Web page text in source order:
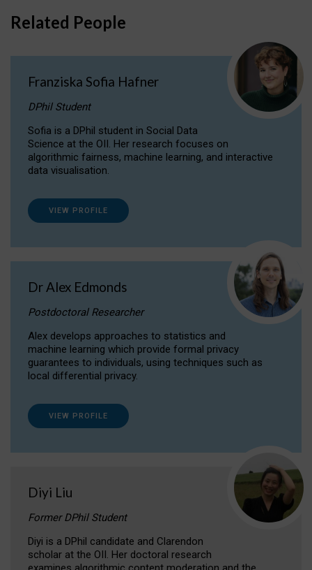
Related People
Franziska Sofia Hafner
DPhil Student
Sofia is a DPhil student in Social Data
Science at the OII. Her research focuses on
algorithmic fairness, machine learning, and interactive
data visualisation.
VIEW PROFILE
Dr Alex Edmonds
Postdoctoral Researcher
Alex develops approaches to statistics and
machine learning which provide formal privacy
guarantees to individuals, using techniques such as
local differential privacy.
VIEW PROFILE
Diyi Liu
Former DPhil Student
Diyi is a DPhil candidate and Clarendon
scholar at the OII. Her doctoral research